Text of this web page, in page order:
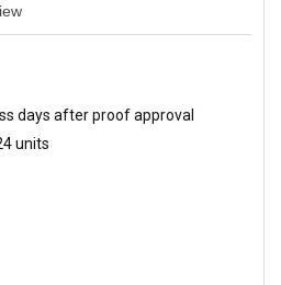
days after proof approval
units